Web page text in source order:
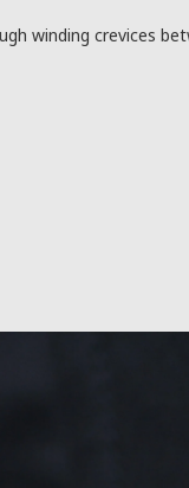
winding crevices